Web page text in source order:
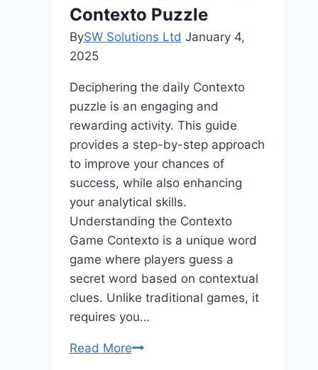
Contexto Puzzle
BySW Solutions Ltd January 4,
2025
Deciphering the daily Contexto
puzzle is an engaging and
rewarding activity. This guide
provides a step-by-step approach
to improve your chances of
success, while also enhancing
your analytical skills.
Understanding the Contexto
Game Contexto is a unique word
game where players guess a
secret word based on contextual
clues. Unlike traditional games, it
requires you…
Read MoreA